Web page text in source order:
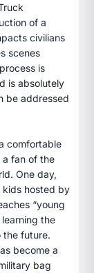
of a
civilians
scenes
is
is absolutely
be addressed
comfortable
a fan of the
One day,
kids hosted by
“young
the
the future.
become a
bag